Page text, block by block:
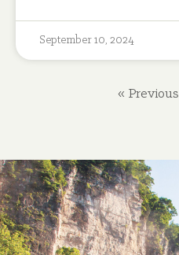
September 10, 2024
« Previous